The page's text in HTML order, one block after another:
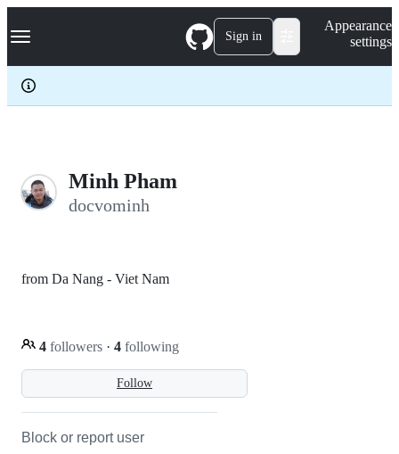
k
p
c
Navigation Menu Sign in
Appearance
settings
Minh Pham
docvominh
Follow
from Da Nang - Viet Nam
4 followers · 4 following
Block or report user